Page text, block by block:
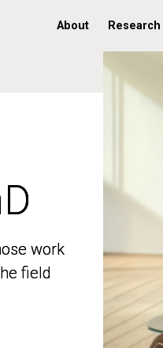
About Research
work
field
work
field